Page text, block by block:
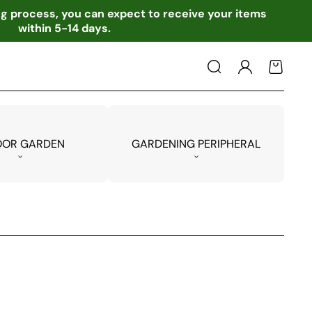
process, you can expect to receive your items
within 5-14 days.
Log
in
Cart
GARDEN GARDENING PERIPHERAL